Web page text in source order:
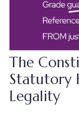
The
Statutory
Legality